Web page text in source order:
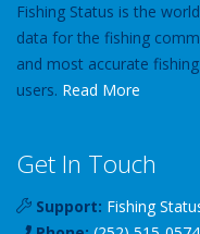
Fishing Status is the
data for the fishing
and most accurate
users. Read More
Get In Touch
Support: Fishing